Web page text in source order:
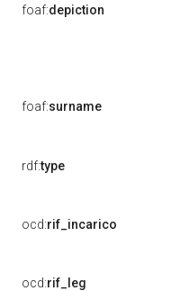
foaf:depiction
foaf:surname
rdf:type
ocd:rif_incarico
ocd:rif_leg